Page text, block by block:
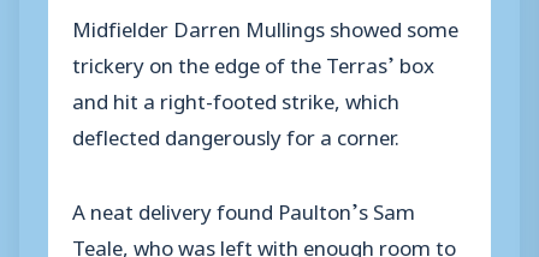
Midfielder Darren Mullings showed some
trickery on the edge of the Terras’ box
and hit a right-footed strike, which
deflected dangerously for a corner.
A neat delivery found Paulton’s Sam
Teale, who was left with enough room to